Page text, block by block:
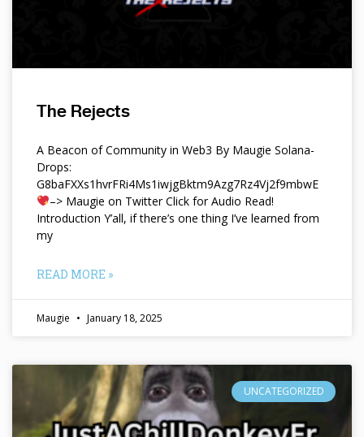
The Rejects
A Beacon of Community in Web3 By Maugie Solana-
Drops:
G8baFXXs1hvrFRi4Ms1iwjgBktm9Azg7Rz4Vj2f9mbwE
–> Maugie on Twitter Click for Audio Read!
Introduction Y’all, if there’s one thing I’ve learned from
my
READ MORE »
Maugie January 18, 2025
UNCATEGORIZED